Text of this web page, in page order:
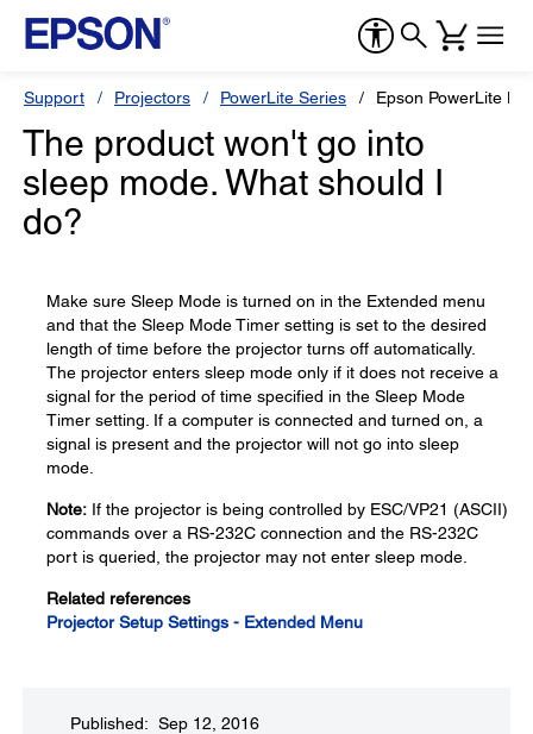
Support Projectors PowerLite Series Epson PowerLite
The product won't go into
sleep mode. What should I
do?
Make sure Sleep Mode is turned on in the Extended menu
and that the Sleep Mode Timer setting is set to the desired
length of time before the projector turns off automatically.
The projector enters sleep mode only if it does not receive a
signal for the period of time specified in the Sleep Mode
Timer setting. If a computer is connected and turned on, a
signal is present and the projector will not go into sleep
mode.
Note: If the projector is being controlled by ESC/VP21 (ASCII)
commands over a RS-232C connection and the RS-232C
port is queried, the projector may not enter sleep mode.
Related references
Projector Setup Settings - Extended Menu
Published: Sep 12, 2016